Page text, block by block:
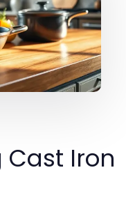
Iron